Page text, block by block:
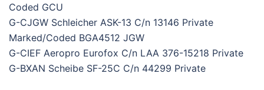
Coded GCU
G-CJGW Schleicher ASK-13 C/n 13146 Private
Marked/Coded BGA4512 JGW
G-CIEF Aeropro Eurofox C/n LAA 376-15218 Private
G-BXAN Scheibe SF-25C C/n 44299 Private